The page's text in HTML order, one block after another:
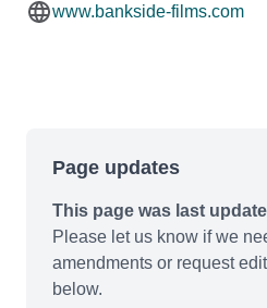
www.bankside-films.com
Page updates
This page was last
Please let us know if we
amendments or request
below.